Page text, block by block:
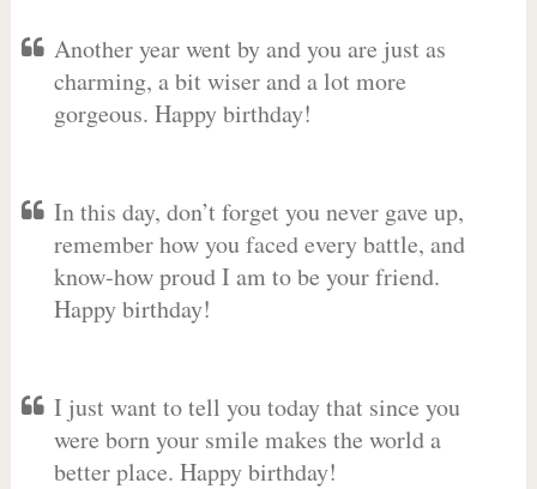
Another year went by and you are just as
charming, a bit wiser and a lot more
gorgeous. Happy birthday!
In this day, don’t forget you never gave up,
remember how you faced every battle, and
know-how proud I am to be your friend.
Happy birthday!
I just want to tell you today that since you
were born your smile makes the world a
better place. Happy birthday!